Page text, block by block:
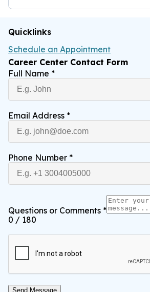
Quicklinks
Schedule an Appointment
Career Center Contact Form
Full Name *
Email Address *
Phone Number *
Questions or Comments *
0 / 180
Send Message